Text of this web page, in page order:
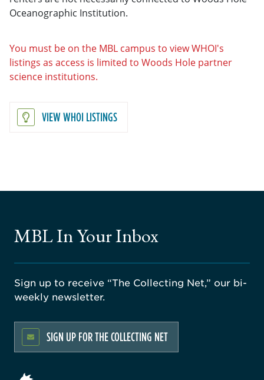
Oceanographic Institution.
You must be on the MBL campus to view WHOI's
listings as access is limited to Woods Hole partner
science institutions.
VIEW WHOI LISTINGS
MBL In Your Inbox
Sign up to receive “The Collecting Net,” our bi-
weekly newsletter.
SIGN UP FOR THE COLLECTING NET